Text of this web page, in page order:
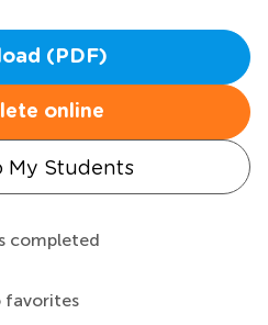
(PDF)
online
My Students
completed
favorites